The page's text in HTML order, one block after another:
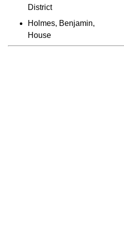
District
Holmes, Benjamin,
House